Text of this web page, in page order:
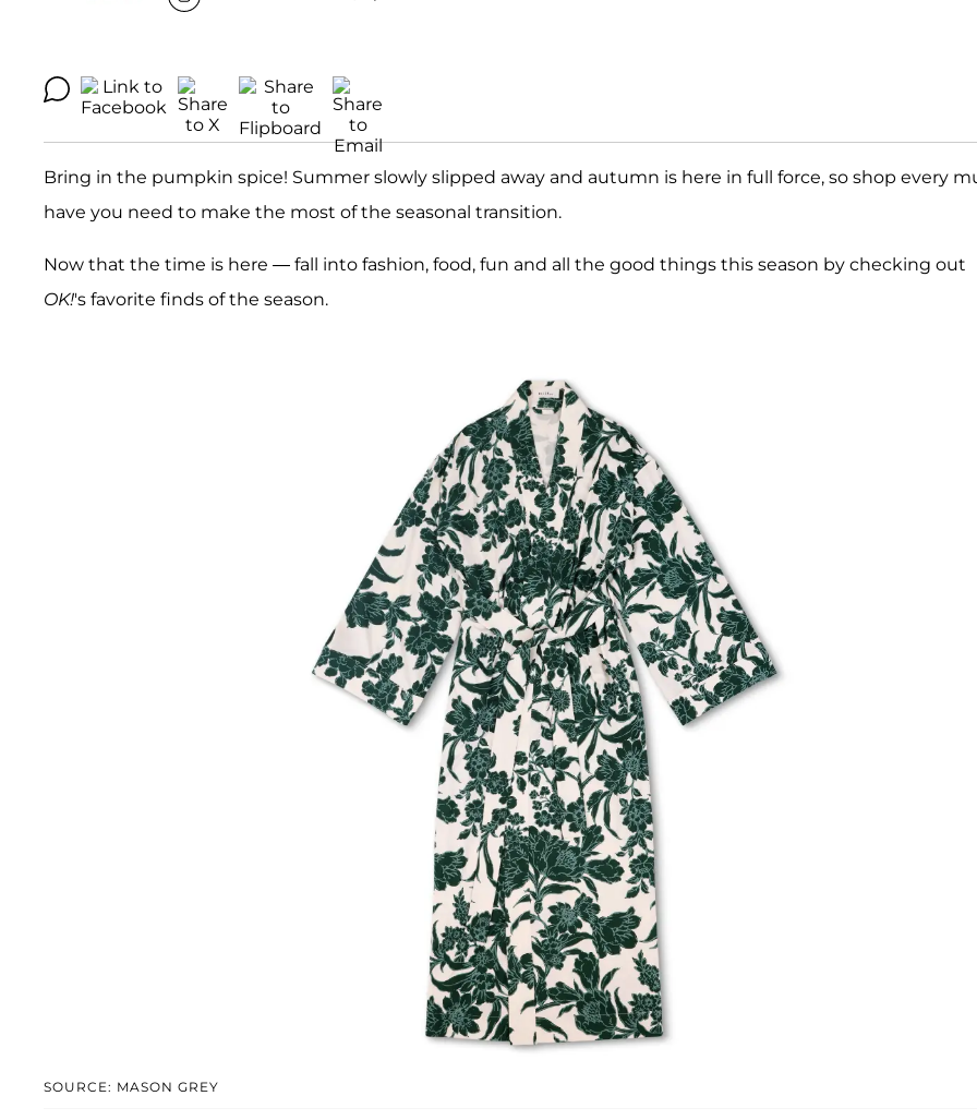
Bring in the pumpkin spice! Summer slowly slipped away and autumn is here in full force, so shop every
have you need to make the most of the seasonal transition.
Now that the time is here — fall into fashion, food, fun and all the good things this season by checking out
OK!'s favorite finds of the season.
SOURCE: MASON GREY